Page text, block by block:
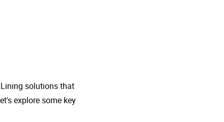
solutions that
explore some key